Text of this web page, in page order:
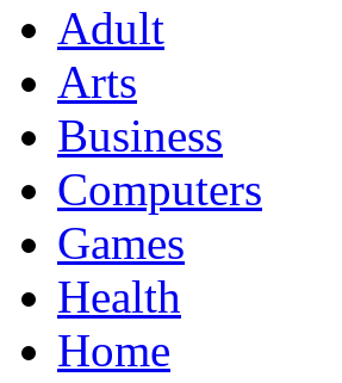
Adult
Arts
Business
Computers
Games
Health
Home